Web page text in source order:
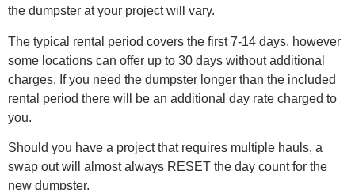
the dumpster at your project will vary.
The typical rental period covers the first 7-14 days, however
some locations can offer up to 30 days without additional
charges. If you need the dumpster longer than the included
rental period there will be an additional day rate charged to
you.
Should you have a project that requires multiple hauls, a
swap out will almost always RESET the day count for the
new dumpster.